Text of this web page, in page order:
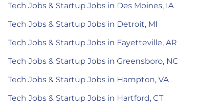
Tech Jobs & Startup Jobs in Des Moines, IA
Tech Jobs & Startup Jobs in Detroit, MI
Tech Jobs & Startup Jobs in Fayetteville, AR
Tech Jobs & Startup Jobs in Greensboro, NC
Tech Jobs & Startup Jobs in Hampton, VA
Tech Jobs & Startup Jobs in Hartford, CT